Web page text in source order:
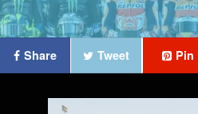
Share Tweet Pin